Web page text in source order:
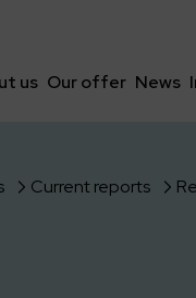
us Our offer News
Current reports